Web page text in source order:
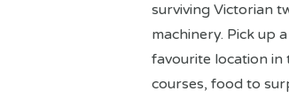
surviving Victorian
machinery. Pick up
favourite location in
courses, food to